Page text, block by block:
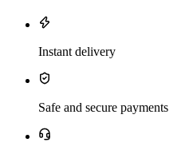
Instant delivery
Safe and secure payments